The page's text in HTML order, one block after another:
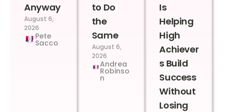
Anyway
August 6,
2026
Pete
Sacco
to Do
the
Same
August 6,
2026
Andrea
Robinso
n
Is
Helping
High
Achiever
s Build
Success
Without
Losing